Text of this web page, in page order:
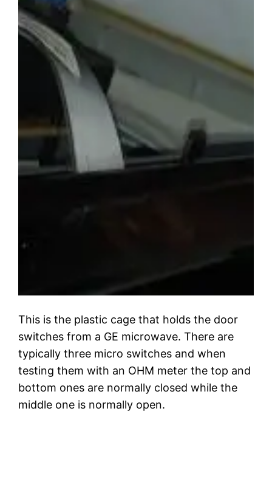
This is the plastic cage that holds the door
switches from a GE microwave. There are
typically three micro switches and when
testing them with an OHM meter the top and
bottom ones are normally closed while the
middle one is normally open.